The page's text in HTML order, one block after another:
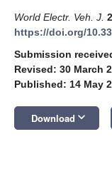
World Electr. Veh. J.
https://doi.org/
Submission
Revised: 30 March
Published: 14 May
Download keyboard_arrow_down